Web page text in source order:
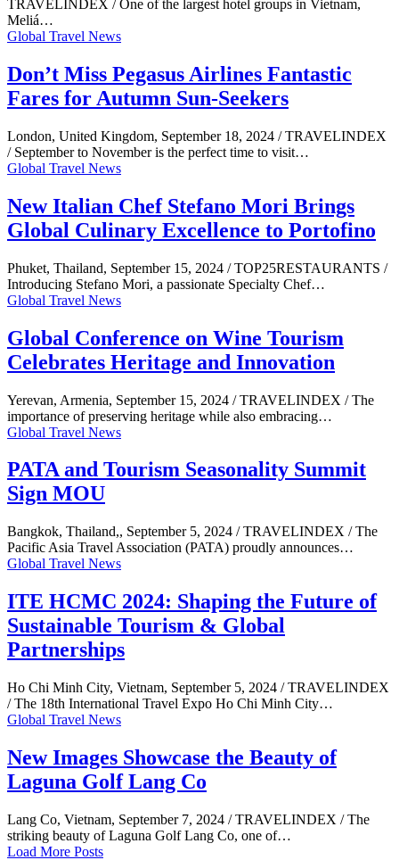
TRAVELINDEX / One of the largest hotel groups in Vietnam,
Meliá…
Global Travel News
Don’t Miss Pegasus Airlines Fantastic
Fares for Autumn Sun-Seekers
London, United Kingdom, September 18, 2024 / TRAVELINDEX
/ September to November is the perfect time to visit…
Global Travel News
New Italian Chef Stefano Mori Brings
Global Culinary Excellence to Portofino
Phuket, Thailand, September 15, 2024 / TOP25RESTAURANTS /
Introducing Stefano Mori, a passionate Specialty Chef…
Global Travel News
Global Conference on Wine Tourism
Celebrates Heritage and Innovation
Yerevan, Armenia, September 15, 2024 / TRAVELINDEX / The
importance of preserving heritage while also embracing…
Global Travel News
PATA and Tourism Seasonality Summit
Sign MOU
Bangkok, Thailand,, September 5, 2024 / TRAVELINDEX / The
Pacific Asia Travel Association (PATA) proudly announces…
Global Travel News
ITE HCMC 2024: Shaping the Future of
Sustainable Tourism & Global
Partnerships
Ho Chi Minh City, Vietnam, September 5, 2024 / TRAVELINDEX
/ The 18th International Travel Expo Ho Chi Minh City…
Global Travel News
New Images Showcase the Beauty of
Laguna Golf Lang Co
Lang Co, Vietnam, September 7, 2024 / TRAVELINDEX / The
striking beauty of Laguna Golf Lang Co, one of…
Load More Posts